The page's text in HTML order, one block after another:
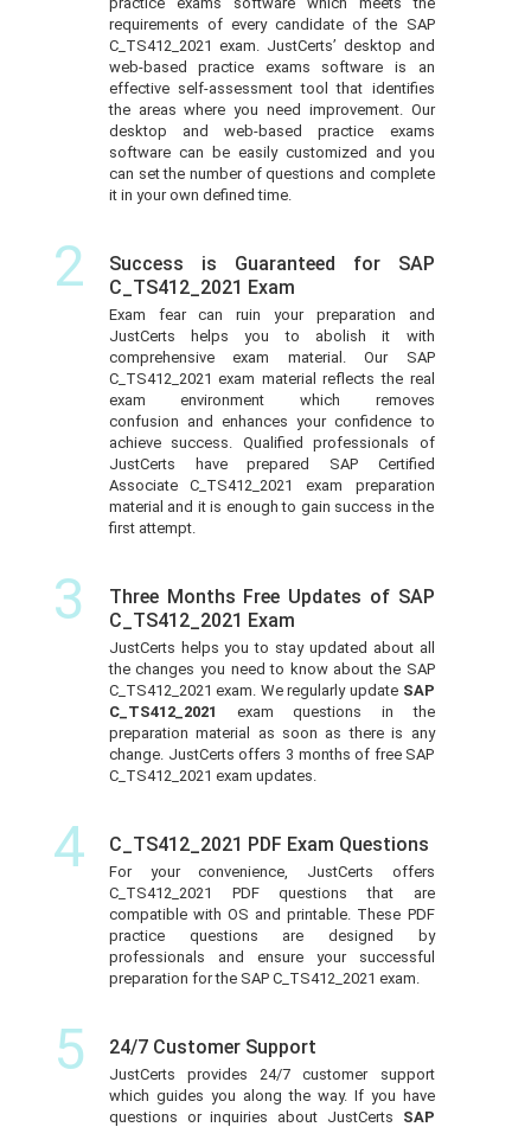
requirements of every candidate of the SAP
C_TS412_2021 exam. JustCerts’ desktop and
web-based practice exams software is an
effective self-assessment tool that identifies
the areas where you need improvement. Our
desktop and web-based practice exams
software can be easily customized and you
can set the number of questions and complete
it in your own defined time.
2
Success is Guaranteed for SAP
C_TS412_2021 Exam
Exam fear can ruin your preparation and
JustCerts helps you to abolish it with
comprehensive exam material. Our SAP
C_TS412_2021 exam material reflects the real
exam environment which removes
confusion and enhances your confidence to
achieve success. Qualified professionals of
JustCerts have prepared SAP Certified
Associate C_TS412_2021 exam preparation
material and it is enough to gain success in the
first attempt.
3
Three Months Free Updates of SAP
C_TS412_2021 Exam
JustCerts helps you to stay updated about all
the changes you need to know about the SAP
C_TS412_2021 exam. We regularly update SAP
C_TS412_2021 exam questions in the
preparation material as soon as there is any
change. JustCerts offers 3 months of free SAP
C_TS412_2021 exam updates.
4 C_TS412_2021 PDF Exam Questions
For your convenience, JustCerts offers
C_TS412_2021 PDF questions that are
compatible with OS and printable. These PDF
practice questions are designed by
professionals and ensure your successful
preparation for the SAP C_TS412_2021 exam.
5 24/7 Customer Support
JustCerts provides 24/7 customer support
which guides you along the way. If you have
questions or inquiries about JustCerts SAP